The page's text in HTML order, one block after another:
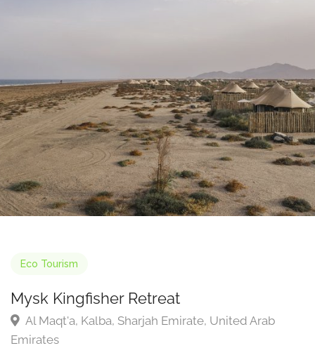
Eco Tourism
Mysk Kingfisher Retreat
Al Maqt'a, Kalba, Sharjah Emirate, United Arab
Emirates